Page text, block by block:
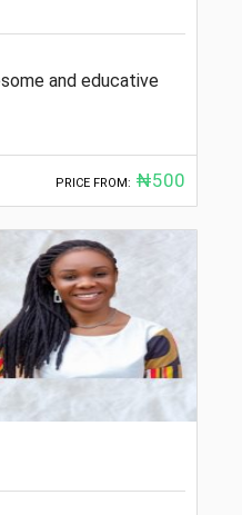
and educative
PRICE FROM: ₦500